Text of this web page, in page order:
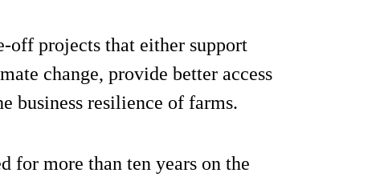
off projects that either support
change, provide better access
business resilience of farms.
for more than ten years on the